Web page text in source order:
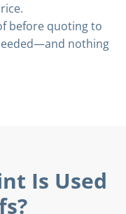
before quoting to
nothing
Is Used